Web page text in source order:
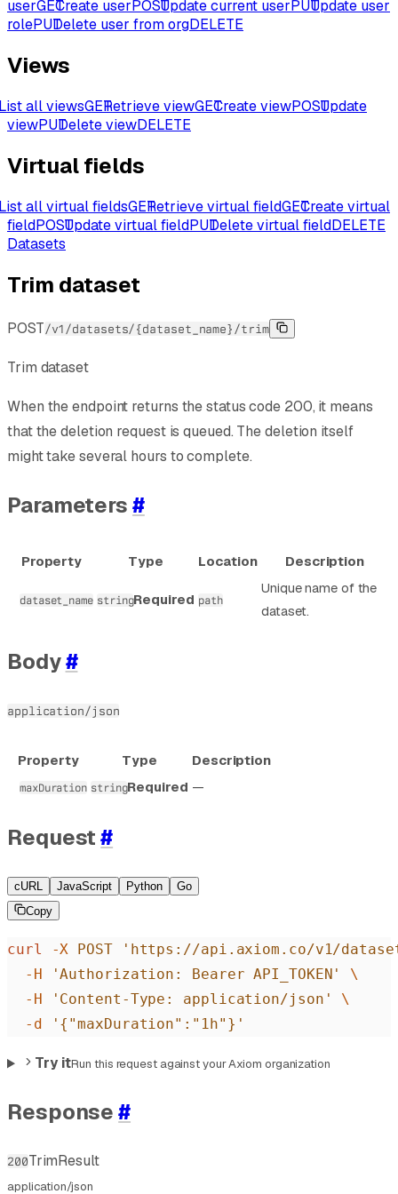
userGETCreate userPOSTUpdate current userPUTUpdate user
rolePUTDelete user from orgDELETE
Views
all viewsGETRetrieve viewGETCreate viewPOSTUpdate
viewPUTDelete viewDELETE
Virtual fields
all virtual fieldsGETRetrieve virtual fieldGETCreate virtual
fieldPOSTUpdate virtual fieldPUTDelete virtual fieldDELETE
Datasets
Trim dataset
POST/v1/datasets/{dataset_name}/trim
Trim dataset
When the endpoint returns the status code 200, it means
that the deletion request is queued. The deletion itself
might take several hours to complete.
Parameters#
Property Type Location Description
dataset_name stringRequired path
Unique name of the
dataset.
Body#
application/json
Property Type Description
maxDuration stringRequired —
Request#
cURL JavaScript Python
Go
Copy
curl -X POST 'https://api.axiom.co/v1/datasets/
  -H
'Authorization: Bearer API_TOKEN'
\
  -H
'Content-Type: application/json'
\
  -d
'{"maxDuration":"1h"}'
Try itRun this request against your Axiom organization
Response#
200TrimResult
application/json